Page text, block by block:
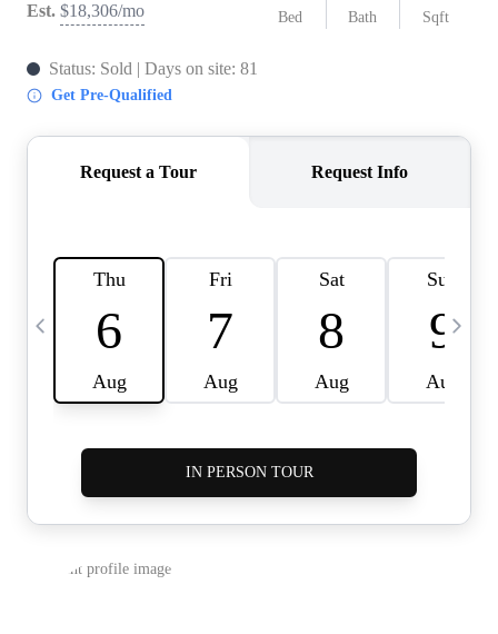
INSTANT ONLINE
APPRAISAL